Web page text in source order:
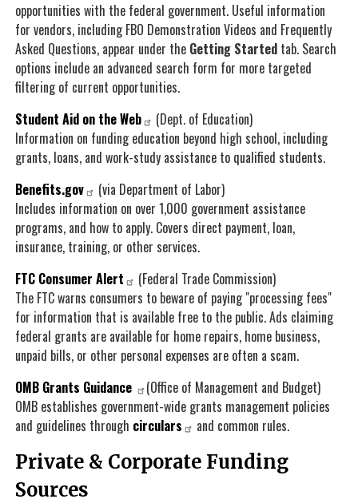
opportunities with the federal government. Useful information
for vendors, including FBO Demonstration Videos and Frequently
Asked Questions, appear under the Getting Started tab. Search
options include an advanced search form for more targeted
filtering of current opportunities.
Student Aid on the Web
(Dept. of Education)
Information on funding education beyond high school, including
grants, loans, and work-study assistance to qualified students.
Benefits.gov
(via Department of Labor)
Includes information on over 1,000 government assistance
programs, and how to apply. Covers direct payment, loan,
insurance, training, or other services.
FTC Consumer Alert
(Federal Trade Commission)
The FTC warns consumers to beware of paying "processing fees"
for information that is available free to the public. Ads claiming
federal grants are available for home repairs, home business,
unpaid bills, or other personal expenses are often a scam.
OMB Grants Guidance
(Office of Management and Budget)
OMB establishes government-wide grants management policies
and guidelines through circulars and common rules.
Private & Corporate Funding
Sources